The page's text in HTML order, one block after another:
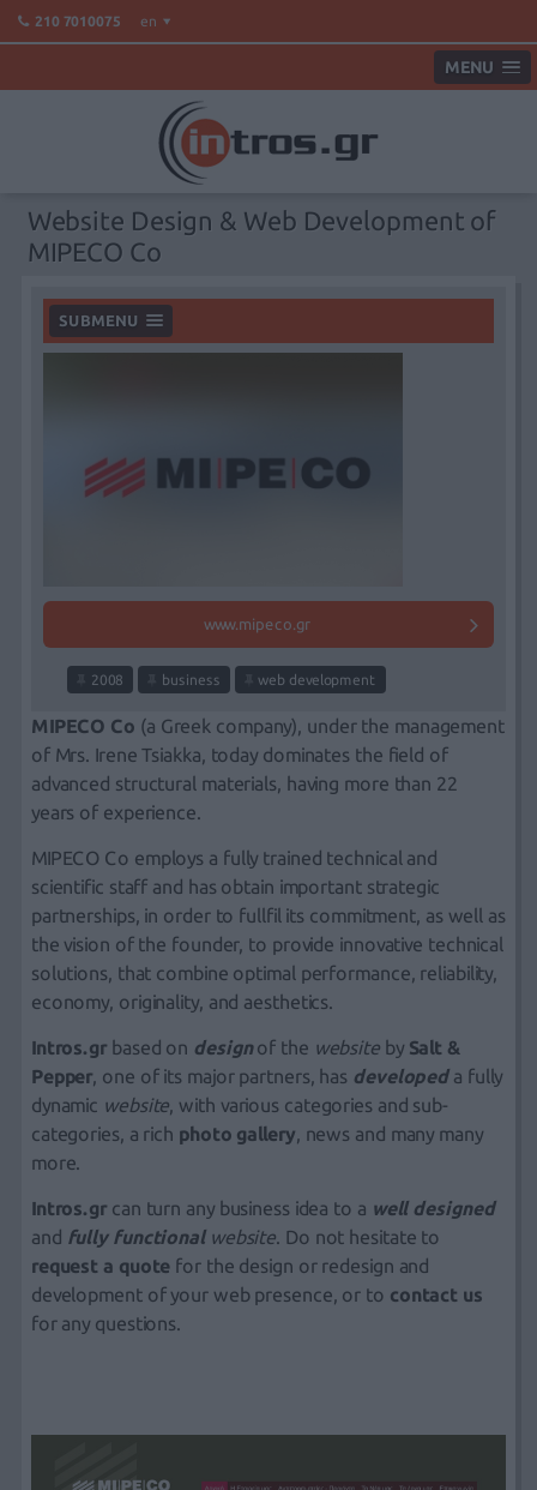
210 7010075 en
MENU
Website Design & Web Development of
MIPECO Co
SUBMENU
www.mipeco.gr
2008 business web development
MIPECO Co (a Greek company), under the management
of Mrs. Irene Tsiakka, today dominates the field of
advanced structural materials, having more than 22
years of experience.
MIPECO Co employs a fully trained technical and
scientific staff and has obtain important strategic
partnerships, in order to fullfil its commitment, as well as
the vision of the founder, to provide innovative technical
solutions, that combine optimal performance, reliability,
economy, originality, and aesthetics.
Intros.gr based on designof the websiteby Salt &
Pepper, one of its major partners, has developeda fully
dynamic website, with various categories and sub-
categories, a rich photo gallery, news and many many
more.
Intros.gr can turn any business idea to a well designed
and fully functional website. Do not hesitate to
request a quote for the design or redesign and
development of your web presence, or to contact us
for any questions.